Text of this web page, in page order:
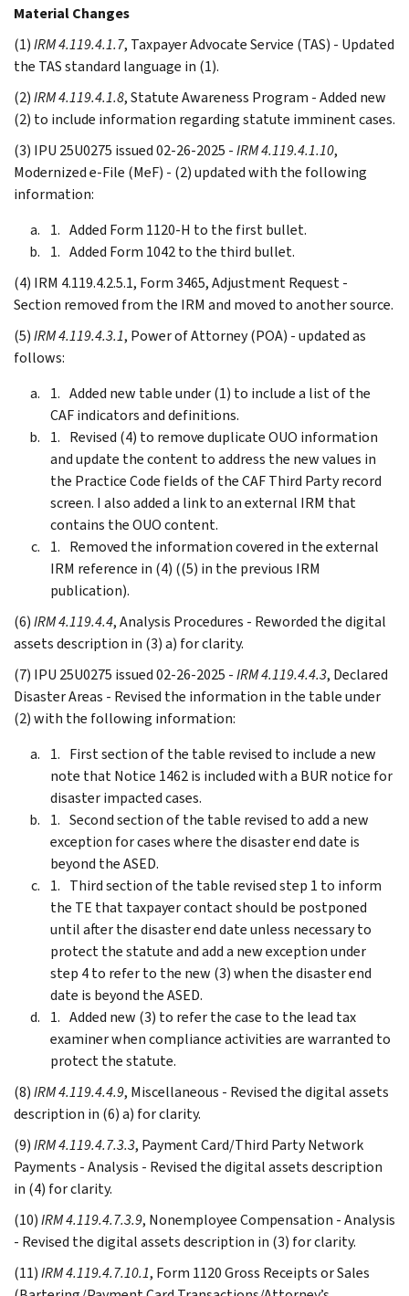
Material Changes
(1)IRM 4.119.4.1.7, Taxpayer Advocate Service (TAS) - Updated
the TAS standard language in (1).
(2)IRM 4.119.4.1.8, Statute Awareness Program - Added new
(2) to include information regarding statute imminent cases.
(3) IPU 25U0275 issued 02-26-2025 -IRM 4.119.4.1.10,
Modernized e-File (MeF) - (2) updated with the following
information:
Added Form 1120-H to the first bullet.
Added Form 1042 to the third bullet.
(4) IRM 4.119.4.2.5.1, Form 3465, Adjustment Request -
Section removed from the IRM and moved to another source.
(5)IRM 4.119.4.3.1, Power of Attorney (POA) - updated as
follows:
Added new table under (1) to include a list of the
CAF indicators and definitions.
Revised (4) to remove duplicate OUO information
and update the content to address the new values in
the Practice Code fields of the CAF Third Party record
screen. I also added a link to an external IRM that
contains the OUO content.
Removed the information covered in the external
IRM reference in (4) ((5) in the previous IRM
publication).
(6)IRM 4.119.4.4, Analysis Procedures - Reworded the digital
assets description in (3) a) for clarity.
(7) IPU 25U0275 issued 02-26-2025 -IRM 4.119.4.4.3, Declared
Disaster Areas - Revised the information in the table under
(2) with the following information:
First section of the table revised to include a new
note that Notice 1462 is included with a BUR notice for
disaster impacted cases.
Second section of the table revised to add a new
exception for cases where the disaster end date is
beyond the ASED.
Third section of the table revised step 1 to inform
the TE that taxpayer contact should be postponed
until after the disaster end date unless necessary to
protect the statute and add a new exception under
step 4 to refer to the new (3) when the disaster end
date is beyond the ASED.
Added new (3) to refer the case to the lead tax
examiner when compliance activities are warranted to
protect the statute.
(8)IRM 4.119.4.4.9, Miscellaneous - Revised the digital assets
description in (6) a) for clarity.
(9)IRM 4.119.4.7.3.3, Payment Card/Third Party Network
Payments - Analysis - Revised the digital assets description
in (4) for clarity.
(10)IRM 4.119.4.7.3.9, Nonemployee Compensation - Analysis
- Revised the digital assets description in (3) for clarity.
(11)IRM 4.119.4.7.10.1, Form 1120 Gross Receipts or Sales